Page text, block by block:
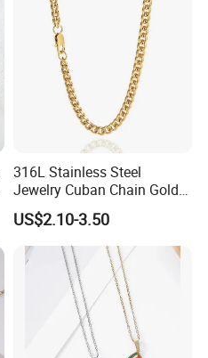
316L Stainless Steel
Jewelry Cuban Chain Gold
Plated Silver Plated
Necklace
US$2.10-3.50